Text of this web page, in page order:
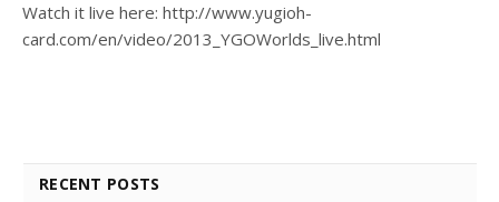
Watch it live here: http://www.yugioh-
card.com/en/video/2013_YGOWorlds_live.html
RECENT POSTS